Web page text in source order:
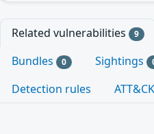
Related vulnerabilities 9
Bundles 0 Sightings
Detection rules
ATT&CK